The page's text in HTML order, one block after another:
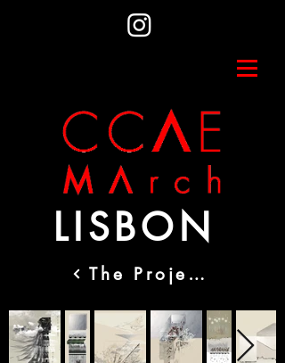
LISBON
The Projects